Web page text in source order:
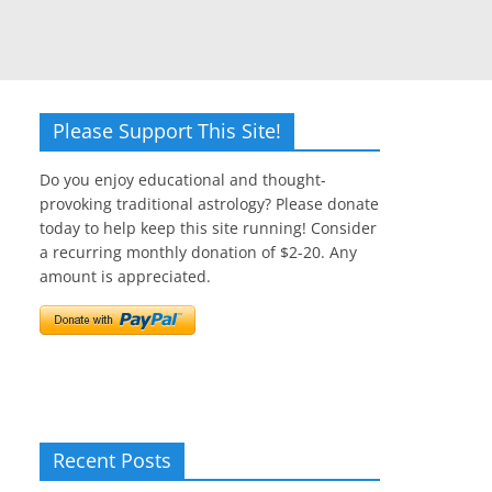
Please Support This Site!
Do you enjoy educational and thought-
provoking traditional astrology? Please donate
today to help keep this site running! Consider
a recurring monthly donation of $2-20. Any
amount is appreciated.
Recent Posts